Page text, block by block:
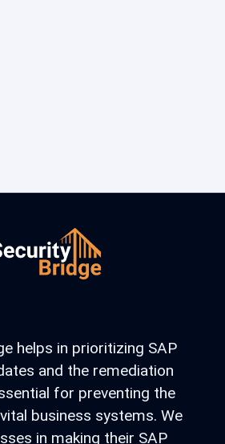
helps in prioritizing SAP
and the remediation
for preventing the
business systems. We
in making their SAP